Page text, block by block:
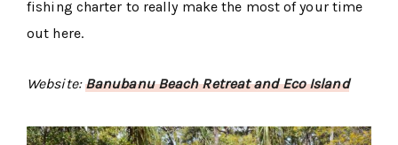
fishing charter to really make the most of your time
out here.
Website:Banubanu Beach Retreat and Eco Island